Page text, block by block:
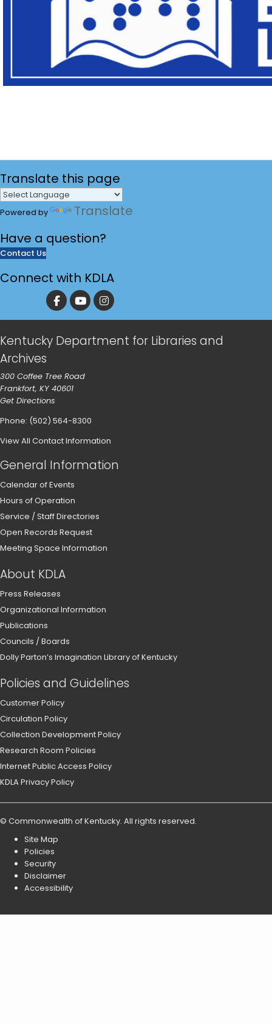
Translate this page
Powered by
Translate
Have a question?
Contact Us
Connect with KDLA
Kentucky Department for Libraries and
Archives
300 Coffee Tree Road
Frankfort, KY 40601
Get Directions
Phone: (502) 564-8300
View All Contact Information
General Information
Calendar of Events
Hours of Operation
Service / Staff Directories
Open Records Request
Meeting Space Information
About KDLA
Press Releases
Organizational Information
Publications
Councils / Boards
Dolly Parton’s Imagination Library of Kentucky
Policies and Guidelines
Customer Policy
Circulation Policy
Collection Development Policy
Research Room Policies
Internet Public Access Policy
KDLA Privacy Policy
© Commonwealth of Kentucky. All rights reserved.
Site Map
Policies
Security
Disclaimer
Accessibility